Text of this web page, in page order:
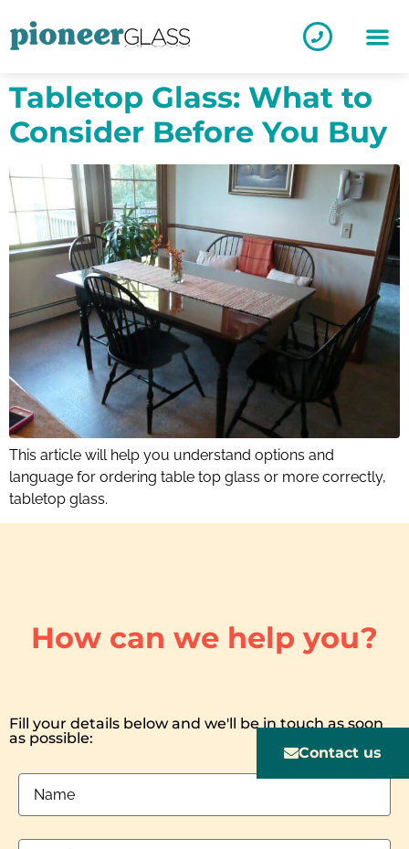
Tabletop Glass: What to
Consider Before You Buy
This article will help you understand options and
language for ordering table top glass or more correctly,
tabletop glass.
How can we help you?
Fill your details below and we'll be in touch as soon
as possible:
Contact us